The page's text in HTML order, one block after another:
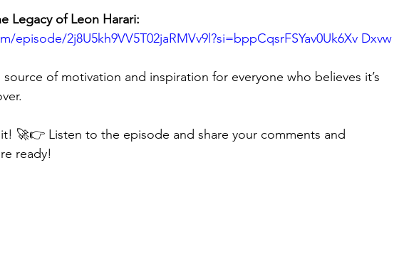
Legacy of Leon Harari:
2j8U5kh9VV5T02jaRMVv9l?si=bppCqsrFSYav0Uk6Xv Dxvw
of motivation and inspiration for everyone who believes it’s
🚀👉 Listen to the episode and share your comments and
ready!